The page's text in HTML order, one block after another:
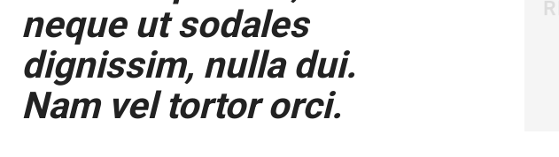
neque ut sodales
dignissim, nulla dui.
Nam vel tortor orci.